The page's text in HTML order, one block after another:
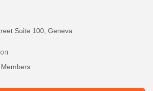
Suite 100, Geneva